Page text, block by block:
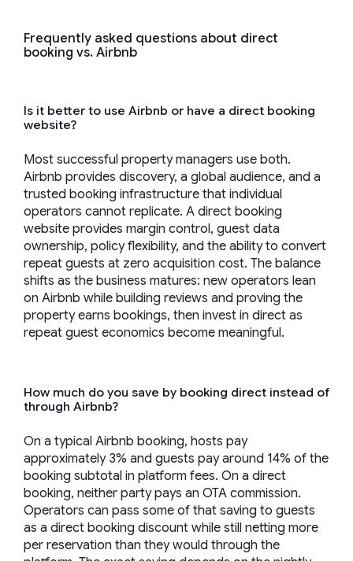
Frequently asked questions about direct
booking vs. Airbnb
Is it better to use Airbnb or have a direct booking
website?
Most successful property managers use both.
Airbnb provides discovery, a global audience, and a
trusted booking infrastructure that individual
operators cannot replicate. A direct booking
website provides margin control, guest data
ownership, policy flexibility, and the ability to convert
repeat guests at zero acquisition cost. The balance
shifts as the business matures: new operators lean
on Airbnb while building reviews and proving the
property earns bookings, then invest in direct as
repeat guest economics become meaningful.
How much do you save by booking direct instead of
through Airbnb?
On a typical Airbnb booking, hosts pay
approximately 3% and guests pay around 14% of the
booking subtotal in platform fees. On a direct
booking, neither party pays an OTA commission.
Operators can pass some of that saving to guests
as a direct booking discount while still netting more
per reservation than they would through the